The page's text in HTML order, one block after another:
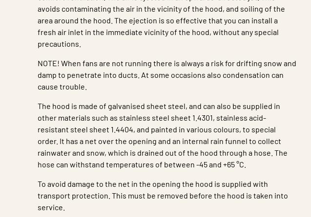
avoids contaminating the air in the vicinity of the hood, and soiling of the
area around the hood. The ejection is so effective that you can install a
fresh air inlet in the immediate vicinity of the hood, without any special
precautions.
NOTE! When fans are not running there is always a risk for drifting snow and
damp to penetrate into ducts. At some occasions also condensation can
cause trouble.
The hood is made of galvanised sheet steel, and can also be supplied in
other materials such as stainless steel sheet 1.4301, stainless acid-
resistant steel sheet 1.4404, and painted in various colours, to special
order. It has a net over the opening and an internal rain funnel to collect
rainwater and snow, which is drained out of the hood through a hose. The
hose can withstand temperatures of between -45 and +65 °C.
To avoid damage to the net in the opening the hood is supplied with
transport protection. This must be removed before the hood is taken into
service.